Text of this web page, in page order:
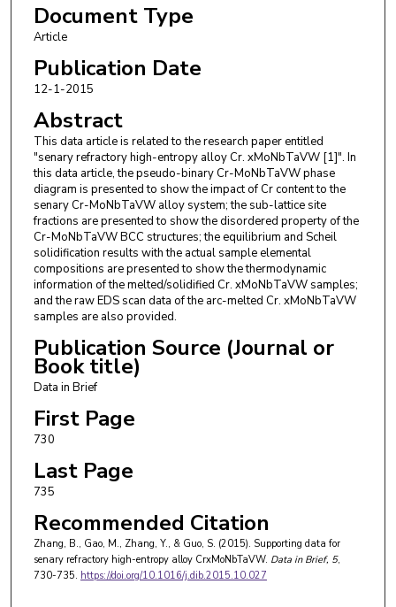
Document Type
Article
Publication Date
12-1-2015
Abstract
This data article is related to the research paper entitled
"senary refractory high-entropy alloy Cr. xMoNbTaVW [1]". In
this data article, the pseudo-binary Cr-MoNbTaVW phase
diagram is presented to show the impact of Cr content to the
senary Cr-MoNbTaVW alloy system; the sub-lattice site
fractions are presented to show the disordered property of the
Cr-MoNbTaVW BCC structures; the equilibrium and Scheil
solidification results with the actual sample elemental
compositions are presented to show the thermodynamic
information of the melted/solidified Cr. xMoNbTaVW samples;
and the raw EDS scan data of the arc-melted Cr. xMoNbTaVW
samples are also provided.
Publication Source (Journal or
Book title)
Data in Brief
First Page
730
Last Page
735
Recommended Citation
Zhang, B., Gao, M., Zhang, Y., & Guo, S. (2015). Supporting data for
senary refractory high-entropy alloy CrxMoNbTaVW. Data in Brief, 5,
730-735. https://doi.org/10.1016/j.dib.2015.10.027